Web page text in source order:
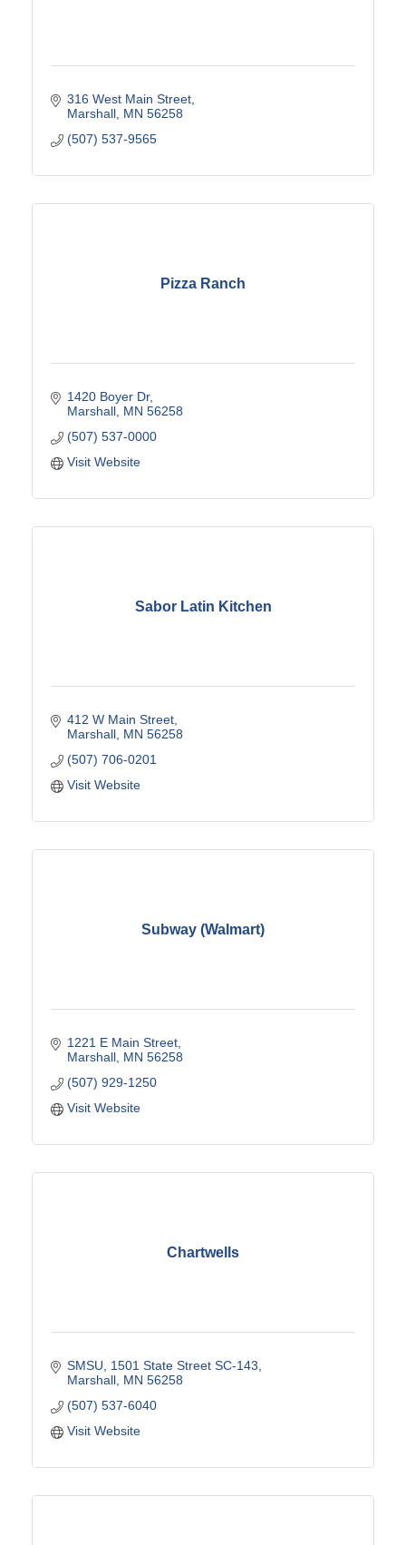
316 West Main Street
Marshall MN 56258
(507) 537-9565
Pizza Ranch
1420 Boyer Dr
Marshall MN 56258
(507) 537-0000
Visit Website
Sabor Latin Kitchen
412 W Main Street
Marshall MN 56258
(507) 706-0201
Visit Website
Subway (Walmart)
1221 E Main Street
Marshall MN 56258
(507) 929-1250
Visit Website
Chartwells
SMSU
1501 State Street SC-143
Marshall MN 56258
(507) 537-6040
Visit Website